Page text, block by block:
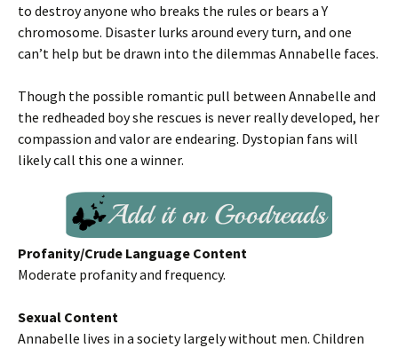
to destroy anyone who breaks the rules or bears a Y
chromosome. Disaster lurks around every turn, and one
can’t help but be drawn into the dilemmas Annabelle faces.
Though the possible romantic pull between Annabelle and
the redheaded boy she rescues is never really developed, her
compassion and valor are endearing. Dystopian fans will
likely call this one a winner.
Profanity/Crude Language Content
Moderate profanity and frequency.
Sexual Content
Annabelle lives in a society largely without men. Children